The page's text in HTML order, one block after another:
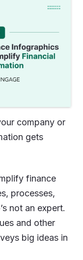
company or
gets
finance
processes,
not an expert.
and other
big ideas in